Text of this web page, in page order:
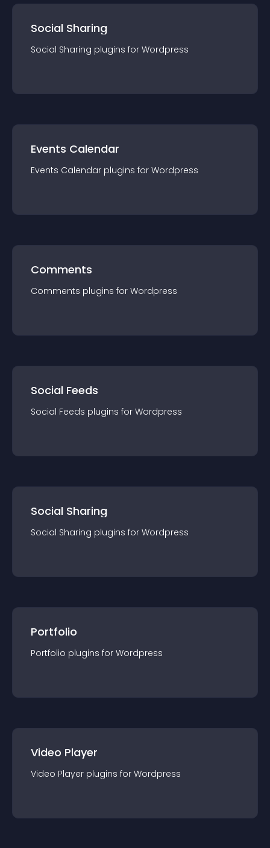
Social Sharing
Social Sharing plugins for Wordpress
Events Calendar
Events Calendar plugins for Wordpress
Comments
Comments plugins for Wordpress
Social Feeds
Social Feeds plugins for Wordpress
Social Sharing
Social Sharing plugins for Wordpress
Portfolio
Portfolio plugins for Wordpress
Video Player
Video Player plugins for Wordpress